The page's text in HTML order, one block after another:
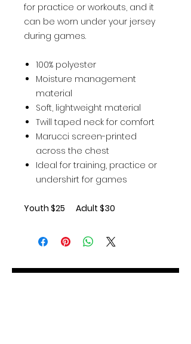
for practice or workouts, and it
can be worn under your jersey
during games.
100% polyester
Moisture management
material
Soft, lightweight material
Twill taped neck for comfort
Marucci screen-printed
across the chest
Ideal for training, practice or
undershirt for games
Youth $25 Adult $30